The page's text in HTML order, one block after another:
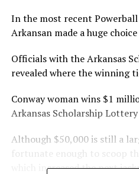
In the most recent
Arkansan made a huge
Officials with the Arkansas
revealed where the winning
Conway woman wins $1
Arkansas Scholarship
Although $50,000 is still a
fortunate enough to scoop
which increased the next